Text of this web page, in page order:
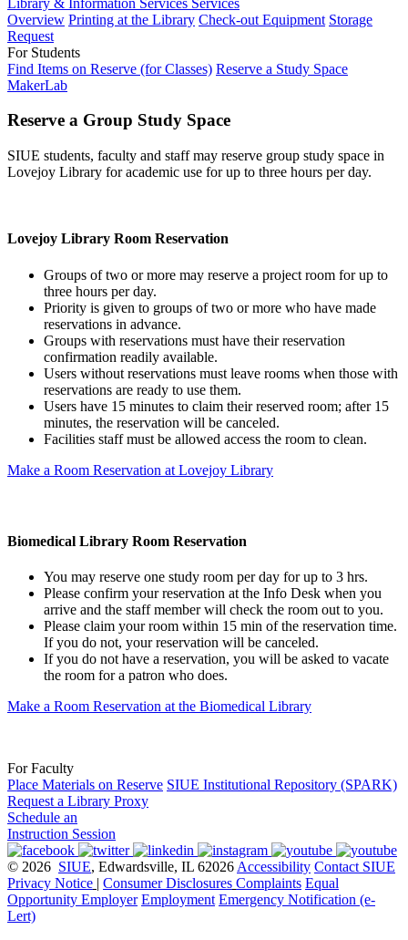
Overview Printing at the Library Check-out Equipment Storage
Request
For Students
Find Items on Reserve (for Classes) Reserve a Study Space
MakerLab
Reserve a Group Study Space
SIUE students, faculty and staff may reserve group study space in
Lovejoy Library for academic use for up to three hours per day.
Lovejoy Library Room Reservation
Groups of two or more may reserve a project room for up to
three hours per day.
Priority is given to groups of two or more who have made
reservations in advance.
Groups with reservations must have their reservation
confirmation readily available.
Users without reservations must leave rooms when those with
reservations are ready to use them.
Users have 15 minutes to claim their reserved room; after 15
minutes, the reservation will be canceled.
Facilities staff must be allowed access the room to clean.
Make a Room Reservation at Lovejoy Library
Biomedical Library Room Reservation
You may reserve one study room per day for up to 3 hrs.
Please confirm your reservation at the Info Desk when you
arrive and the staff member will check the room out to you.
Please claim your room within 15 min of the reservation time.
If you do not, your reservation will be canceled.
If you do not have a reservation, you will be asked to vacate
the room for a patron who does.
Make a Room Reservation at the Biomedical Library
For Faculty
Place Materials on Reserve SIUE Institutional Repository (SPARK)
Request a Library Proxy
Schedule an
Instruction Session
© 2026 SIUE, Edwardsville, IL 62026Accessibility Contact SIUE
Privacy Notice
Consumer Disclosures Complaints Equal
Opportunity Employer Employment Emergency Notification (e-
Lert)